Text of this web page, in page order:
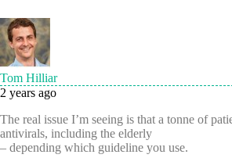
Tom Hilliar
2 years ago
The real issue I’m seeing is that a tonne of
antivirals, including the elderly
– depending which guideline you use.